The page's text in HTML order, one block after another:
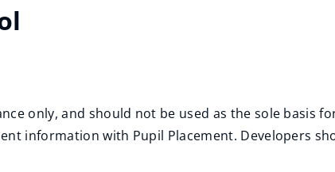
only, and should not be used as the sole basis
information with Pupil Placement. Developers